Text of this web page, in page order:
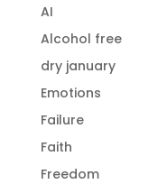
AI
Alcohol free
dry january
Emotions
Failure
Faith
Freedom